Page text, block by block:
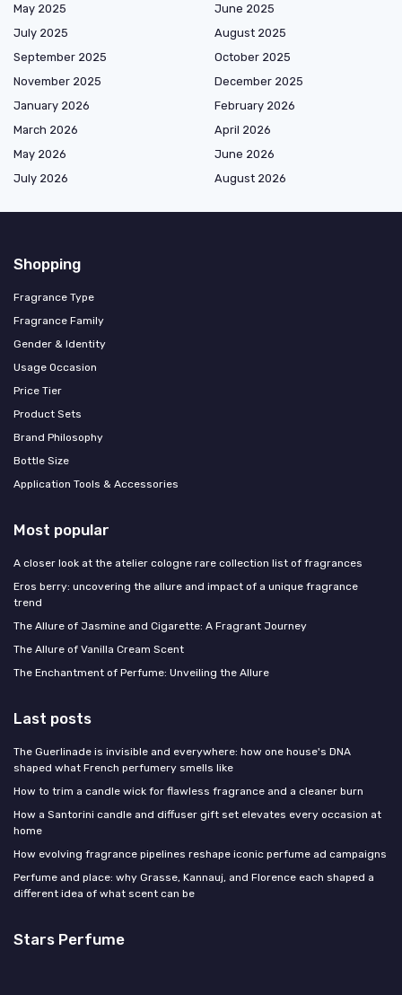
May 2025
June 2025
July 2025
August 2025
September 2025
October 2025
November 2025
December 2025
January 2026
February 2026
March 2026
April 2026
May 2026
June 2026
July 2026
August 2026
Shopping
Fragrance Type
Fragrance Family
Gender & Identity
Usage Occasion
Price Tier
Product Sets
Brand Philosophy
Bottle Size
Application Tools & Accessories
Most popular
A closer look at the atelier cologne rare collection list of fragrances
Eros berry: uncovering the allure and impact of a unique fragrance
trend
The Allure of Jasmine and Cigarette: A Fragrant Journey
The Allure of Vanilla Cream Scent
The Enchantment of Perfume: Unveiling the Allure
Last posts
The Guerlinade is invisible and everywhere: how one house's DNA
shaped what French perfumery smells like
How to trim a candle wick for flawless fragrance and a cleaner burn
How a Santorini candle and diffuser gift set elevates every occasion at
home
How evolving fragrance pipelines reshape iconic perfume ad campaigns
Perfume and place: why Grasse, Kannauj, and Florence each shaped a
different idea of what scent can be
Stars Perfume